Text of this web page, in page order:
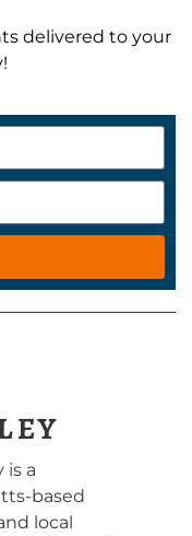
delivered to your
is a
based
local